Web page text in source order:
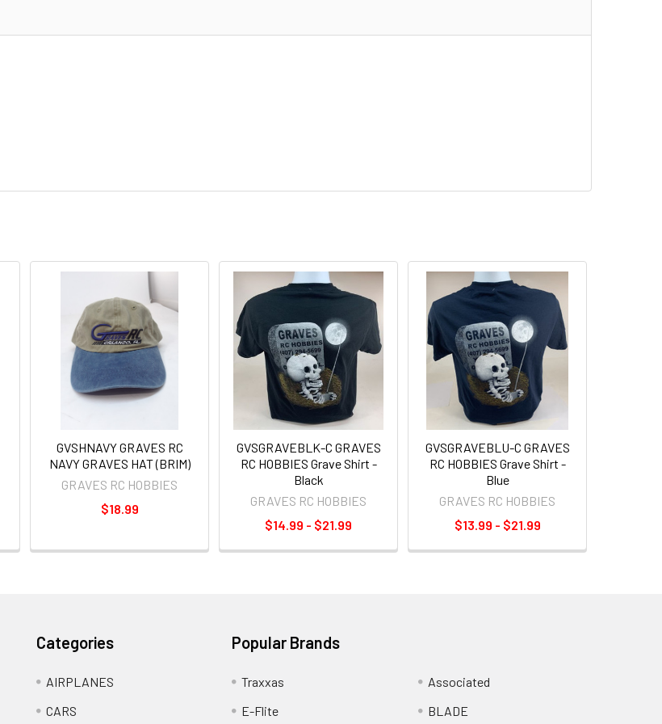
GVSHNAVY GRAVES RC
NAVY GRAVES HAT (BRIM)
GRAVES RC HOBBIES
$18.99
GVSGRAVEBLK-C GRAVES
RC HOBBIES Grave Shirt -
Black
GRAVES RC HOBBIES
$14.99 - $21.99
GVSGRAVEBLU-C GRAVES
RC HOBBIES Grave Shirt -
Blue
GRAVES RC HOBBIES
$13.99 - $21.99
Categories
AIRPLANES
CARS
Popular Brands
Traxxas
E-Flite
Associated
BLADE